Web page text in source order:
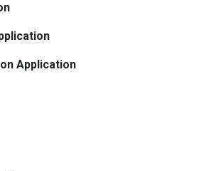
Application